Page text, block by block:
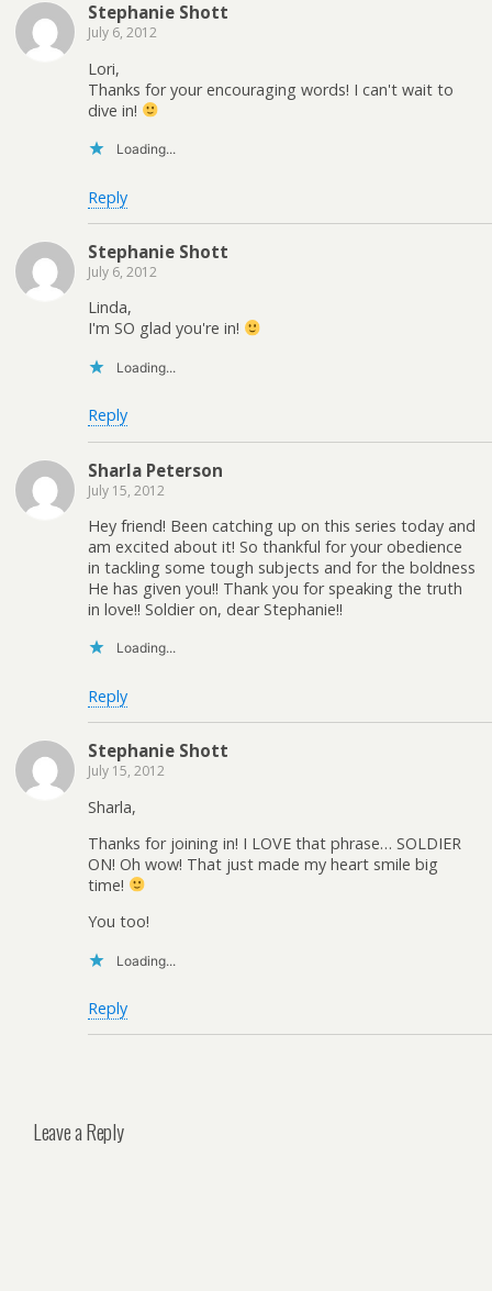
Stephanie Shott
July 6, 2012
Lori,
Thanks for your encouraging words! I can't wait to
dive in!
Loading...
Reply
Stephanie Shott
July 6, 2012
Linda,
I'm SO glad you're in!
Loading...
Reply
Sharla Peterson
July 15, 2012
Hey friend! Been catching up on this series today and
am excited about it! So thankful for your obedience
in tackling some tough subjects and for the boldness
He has given you!! Thank you for speaking the truth
in love!! Soldier on, dear Stephanie!!
Loading...
Reply
Stephanie Shott
July 15, 2012
Sharla,
Thanks for joining in! I LOVE that phrase… SOLDIER
ON! Oh wow! That just made my heart smile big
time!
You too!
Loading...
Reply
Leave a Reply